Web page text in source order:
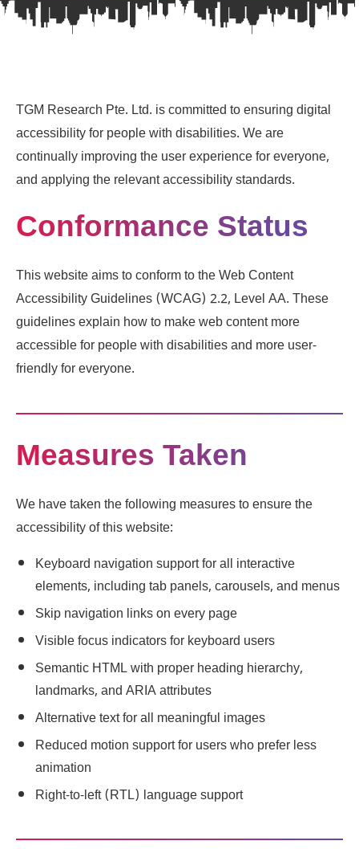
TGM Research Pte. Ltd. is committed to ensuring digital
accessibility for people with disabilities. We are
continually improving the user experience for everyone,
and applying the relevant accessibility standards.
Conformance Status
This website aims to conform to the Web Content
Accessibility Guidelines (WCAG) 2.2, Level AA. These
guidelines explain how to make web content more
accessible for people with disabilities and more user-
friendly for everyone.
Measures Taken
We have taken the following measures to ensure the
accessibility of this website:
Keyboard navigation support for all interactive
elements, including tab panels, carousels, and menus
Skip navigation links on every page
Visible focus indicators for keyboard users
Semantic HTML with proper heading hierarchy,
landmarks, and ARIA attributes
Alternative text for all meaningful images
Reduced motion support for users who prefer less
animation
Right-to-left (RTL) language support